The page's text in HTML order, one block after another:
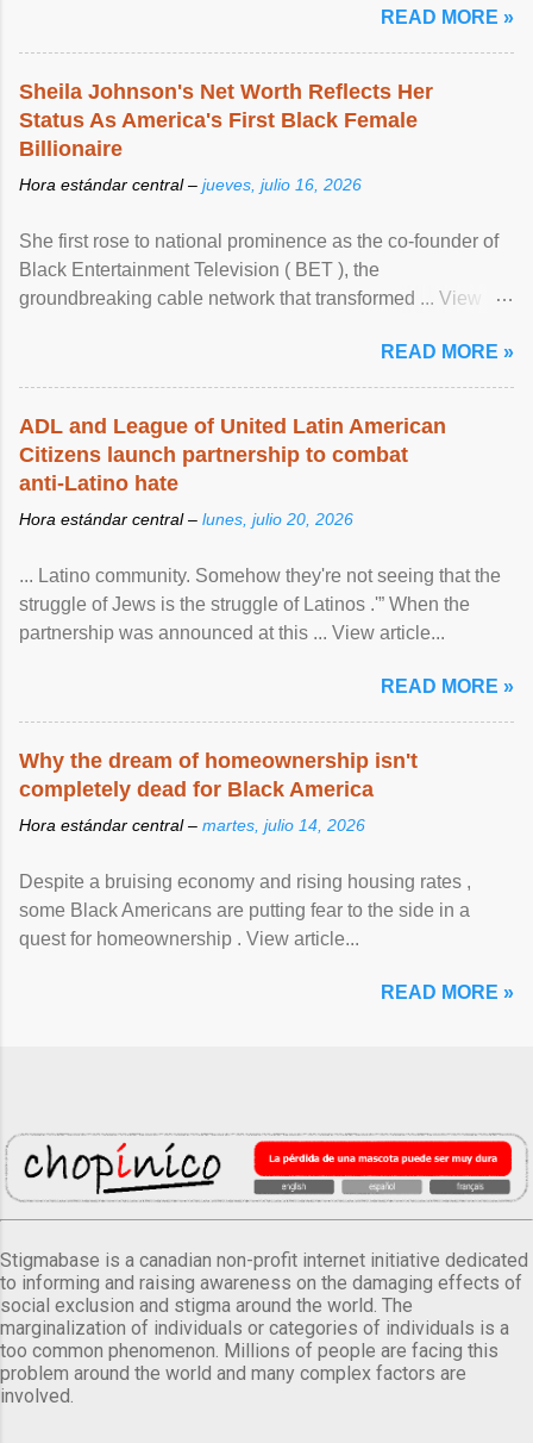
READ MORE »
Sheila Johnson's Net Worth Reflects Her
Status As America's First Black Female
Billionaire
Hora estándar central – jueves, julio 16, 2026
She first rose to national prominence as the co-founder of
Black Entertainment Television ( BET ), the
groundbreaking cable network that transformed ... View
READ MORE »
ADL and League of United Latin American
Citizens launch partnership to combat
anti-Latino hate
Hora estándar central – lunes, julio 20, 2026
... Latino community. Somehow they're not seeing that the
struggle of Jews is the struggle of Latinos .'” When the
partnership was announced at this ... View article...
READ MORE »
Why the dream of homeownership isn't
completely dead for Black America
Hora estándar central – martes, julio 14, 2026
Despite a bruising economy and rising housing rates ,
some Black Americans are putting fear to the side in a
quest for homeownership . View article...
READ MORE »
Stigmabase is a canadian non-profit internet initiative dedicated
to informing and raising awareness on the damaging effects of
social exclusion and stigma around the world. The
marginalization of individuals or categories of individuals is a
too common phenomenon. Millions of people are facing this
problem around the world and many complex factors are
involved.